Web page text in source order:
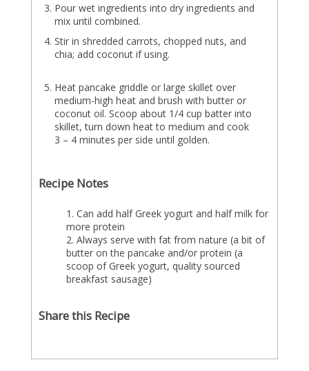
Pour wet ingredients into dry ingredients and
mix until combined.
Stir in shredded carrots, chopped nuts, and
chia; add coconut if using.
Heat pancake griddle or large skillet over
medium-high heat and brush with butter or
coconut oil. Scoop about 1/4 cup batter into
skillet, turn down heat to medium and cook
3 – 4 minutes per side until golden.
Recipe Notes
Can add half Greek yogurt and half milk for
more protein
Always serve with fat from nature (a bit of
butter on the pancake and/or protein (a
scoop of Greek yogurt, quality sourced
breakfast sausage)
Share this Recipe